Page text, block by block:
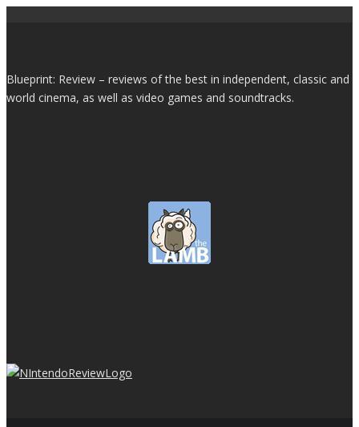
Blueprint: Review – reviews of the best in independent, classic and
world cinema, as well as video games and soundtracks.